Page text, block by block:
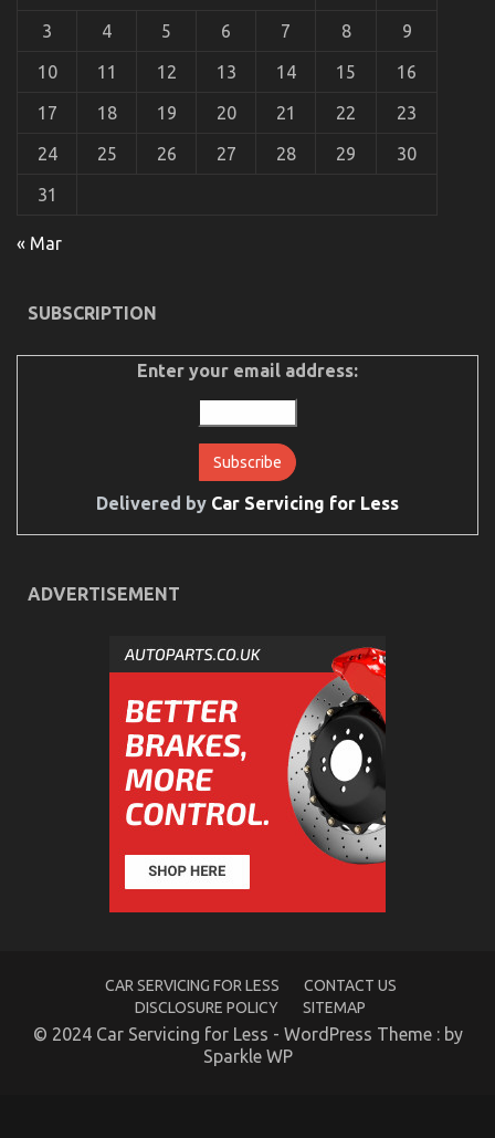
3 4 5 6 7 8 9
10 11 12 13 14 15 16
17 18 19 20 21 22 23
24 25 26 27 28 29 30
31
« Mar
SUBSCRIPTION
Enter your email address:
Delivered by Car Servicing for Less
ADVERTISEMENT
CAR SERVICING FOR LESS
CONTACT US
DISCLOSURE POLICY
SITEMAP
© 2024 Car Servicing for Less - WordPress Theme : by
Sparkle WP